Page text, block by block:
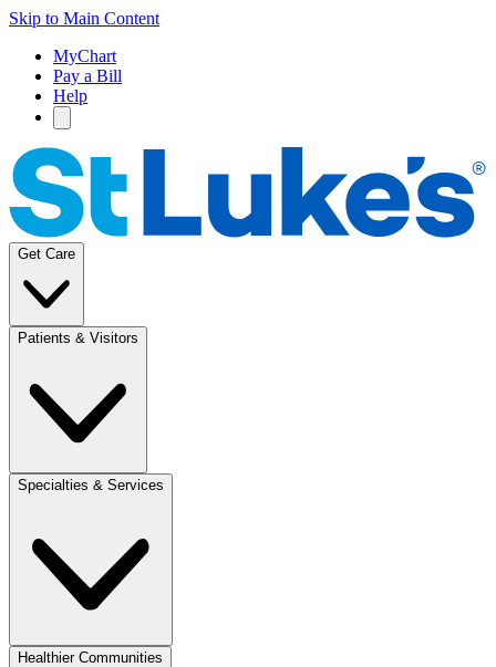
Skip to Main Content
MyChart
Pay a Bill
Help
Get Care
Patients & Visitors
Specialties & Services
Healthier Communities